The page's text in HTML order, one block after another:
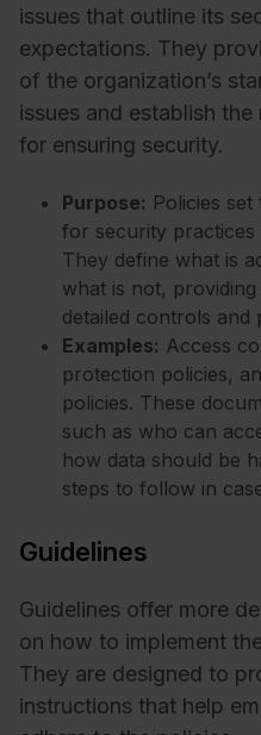
issues that outline its
expectations. They
of the organization’s
issues and establish
for ensuring security.
Purpose: Policies
for security practices
They define what is
what is not,
detailed controls and
Examples: Access
protection policies,
policies. These
such as who can
how data should be
steps to follow in
Guidelines
Guidelines offer more
on how to implement
They are designed to
instructions that help